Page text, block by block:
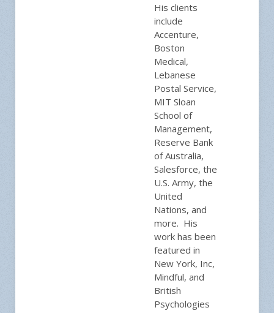
His clients
include
Accenture,
Boston
Medical,
Lebanese
Postal Service,
MIT Sloan
School of
Management,
Reserve Bank
of Australia,
Salesforce, the
U.S. Army, the
United
Nations, and
more. His
work has been
featured in
New York, Inc,
Mindful, and
British
Psychologies